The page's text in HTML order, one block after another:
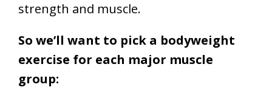
strength and muscle.
So we’ll want to pick a bodyweight
exercise for each major muscle
group: